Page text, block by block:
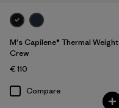
M's Capilene® Thermal Weight
Crew
€ 110
Compare